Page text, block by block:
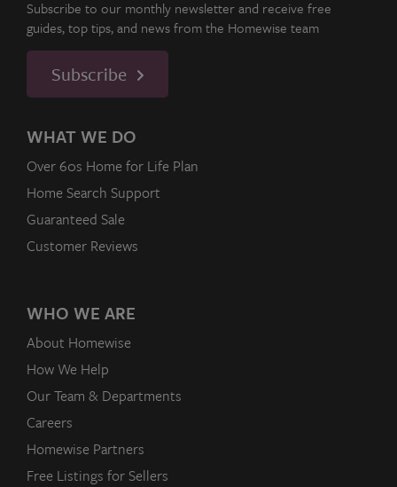
Subscribe to our monthly newsletter and receive free
guides, top tips, and news from the Homewise team
Subscribe
WHAT WE DO
Over 60s Home for Life Plan
Home Search Support
Guaranteed Sale
Customer Reviews
WHO WE ARE
About Homewise
How We Help
Our Team & Departments
Careers
Homewise Partners
Free Listings for Sellers